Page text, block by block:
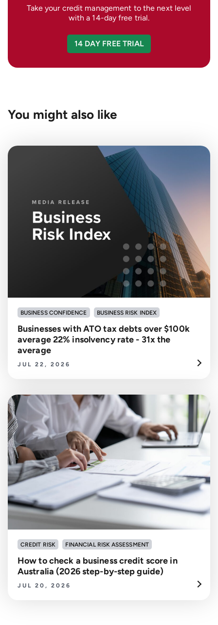
Take your credit management to the next level
with a 14-day free trial.
14 DAY FREE TRIAL
You might also like
BUSINESS CONFIDENCE BUSINESS RISK INDEX
Businesses with ATO tax debts over $100k
average 22% insolvency rate - 31x the
average
JUL 22, 2026
CREDIT RISK FINANCIAL RISK ASSESSMENT
How to check a business credit score in
Australia (2026 step-by-step guide)
JUL 20, 2026